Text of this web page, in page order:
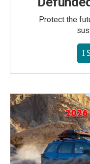
Protect the
I